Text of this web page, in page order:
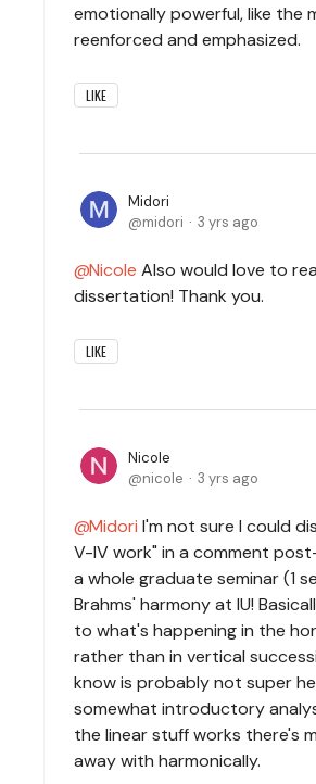
emotionally powerful, like the
reenforced and emphasized.
LIKE
Midori
midori
3 yrs ago
Nicole Also would love to
dissertation! Thank you.
LIKE
Nicole
nicole
3 yrs ago
Midori I'm not sure I could
V-IV work" in a comment
a whole graduate seminar (1
Brahms' harmony at IU!
to what's happening in the
rather than in vertical
know is probably not super
somewhat introductory
the linear stuff works there's
away with harmonically.